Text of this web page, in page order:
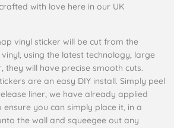
with love here in our UK
vinyl sticker will be cut from the
using the latest technology, large
will have precise smooth cuts.
are an easy DIY install. Simply peel
liner, we have already applied
you can simply place it, in a
the wall and squeegee out any